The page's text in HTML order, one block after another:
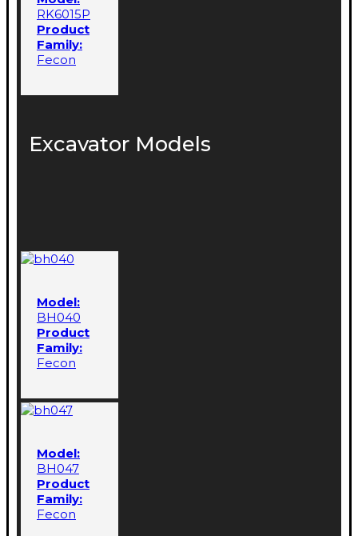
RK6015P
Product
Family:
Fecon
Excavator Models
Model:
BH040
Product
Family:
Fecon
Model:
BH047
Product
Family:
Fecon